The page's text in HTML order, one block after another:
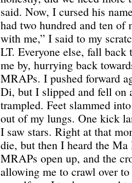
said. Now, I cursed his
had two hundred and ten
with me,” I said to my
LT. Everyone else, fall back
me by, hurrying back
MRAPs. I pushed forward
Di, but I slipped and fell on
trampled. Feet slammed
out of my lungs. One kick
I saw stars. Right at that
die, but then I heard the
MRAPs open up, and the
allowing me to crawl over